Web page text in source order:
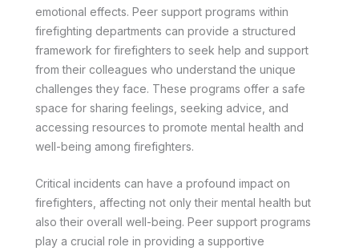
emotional effects. Peer support programs within
firefighting departments can provide a structured
framework for firefighters to seek help and support
from their colleagues who understand the unique
challenges they face. These programs offer a safe
space for sharing feelings, seeking advice, and
accessing resources to promote mental health and
well-being among firefighters.
Critical incidents can have a profound impact on
firefighters, affecting not only their mental health but
also their overall well-being. Peer support programs
play a crucial role in providing a supportive